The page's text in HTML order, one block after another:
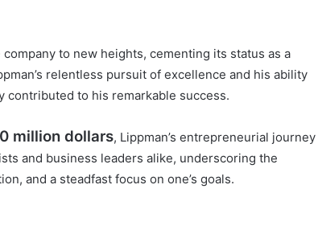
to new heights, cementing its status as a
relentless pursuit of excellence and his ability
to his remarkable success.
million dollars, Lippman’s entrepreneurial journey
and business leaders alike, underscoring the
and a steadfast focus on one’s goals.